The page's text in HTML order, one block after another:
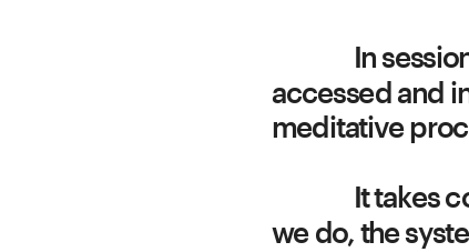
In
accessed and
It takes
we do, the